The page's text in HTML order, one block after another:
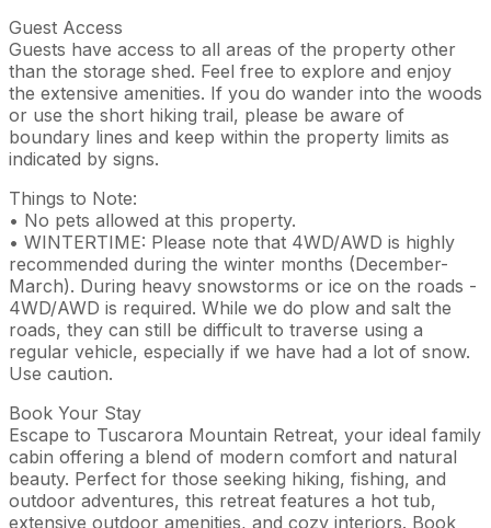
Guest Access
Guests have access to all areas of the property other
than the storage shed. Feel free to explore and enjoy
the extensive amenities. If you do wander into the woods
or use the short hiking trail, please be aware of
boundary lines and keep within the property limits as
indicated by signs.
Things to Note:
• No pets allowed at this property.
• WINTERTIME: Please note that 4WD/AWD is highly
recommended during the winter months (December-
March). During heavy snowstorms or ice on the roads -
4WD/AWD is required. While we do plow and salt the
roads, they can still be difficult to traverse using a
regular vehicle, especially if we have had a lot of snow.
Use caution.
Book Your Stay
Escape to Tuscarora Mountain Retreat, your ideal family
cabin offering a blend of modern comfort and natural
beauty. Perfect for those seeking hiking, fishing, and
outdoor adventures, this retreat features a hot tub,
extensive outdoor amenities, and cozy interiors. Book